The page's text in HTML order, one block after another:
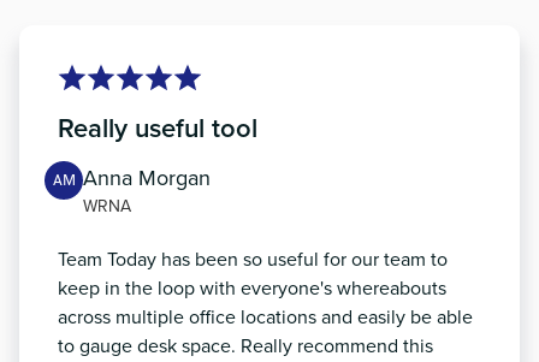
Really useful tool
AM Anna Morgan
WRNA
Team Today has been so useful for our team to
keep in the loop with everyone's whereabouts
across multiple office locations and easily be able
to gauge desk space. Really recommend this